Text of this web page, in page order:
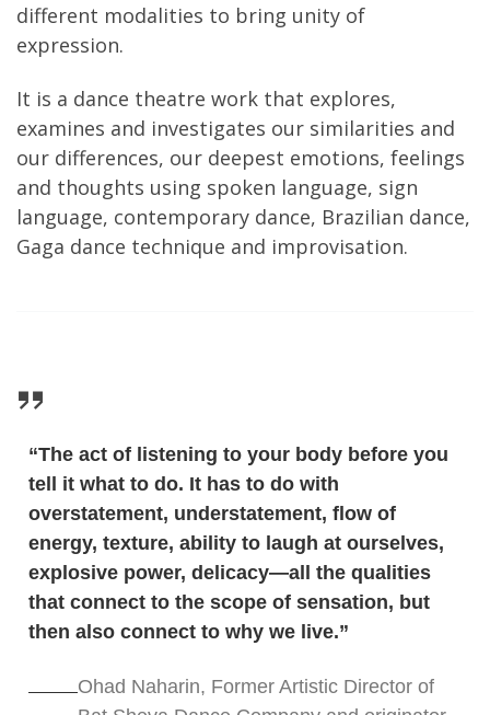
different modalities to bring unity of
expression.
It is a dance theatre work that explores,
examines and investigates our similarities and
our differences, our deepest emotions, feelings
and thoughts using spoken language, sign
language, contemporary dance, Brazilian dance,
Gaga dance technique and improvisation.
“The act of listening to your body before you
tell it what to do. It has to do with
overstatement, understatement, flow of
energy, texture, ability to laugh at ourselves,
explosive power, delicacy—all the qualities
that connect to the scope of sensation, but
then also connect to why we live.”
Ohad Naharin, Former Artistic Director of